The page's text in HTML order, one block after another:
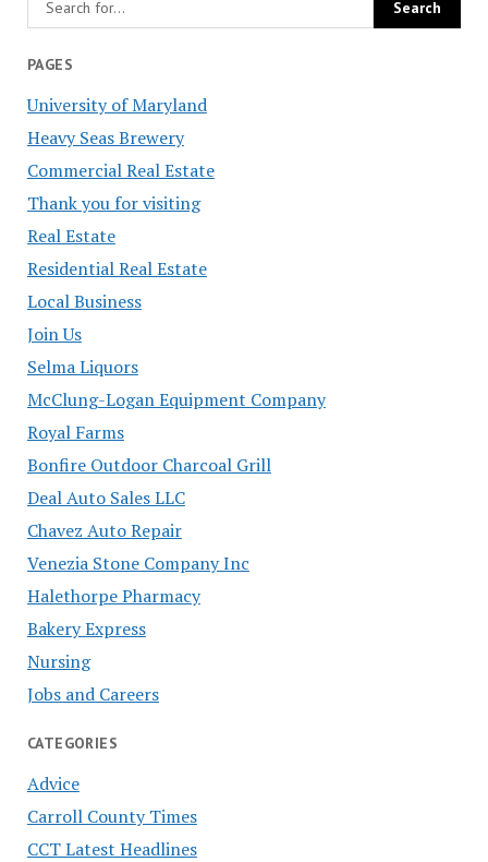
PAGES
University of Maryland
Heavy Seas Brewery
Commercial Real Estate
Thank you for visiting
Real Estate
Residential Real Estate
Local Business
Join Us
Selma Liquors
McClung-Logan Equipment Company
Royal Farms
Bonfire Outdoor Charcoal Grill
Deal Auto Sales LLC
Chavez Auto Repair
Venezia Stone Company Inc
Halethorpe Pharmacy
Bakery Express
Nursing
Jobs and Careers
CATEGORIES
Advice
Carroll County Times
CCT Latest Headlines